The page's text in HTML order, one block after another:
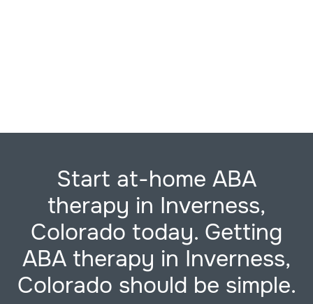
Start at-home ABA
therapy in Inverness,
Colorado today. Getting
ABA therapy in Inverness,
Colorado should be simple.